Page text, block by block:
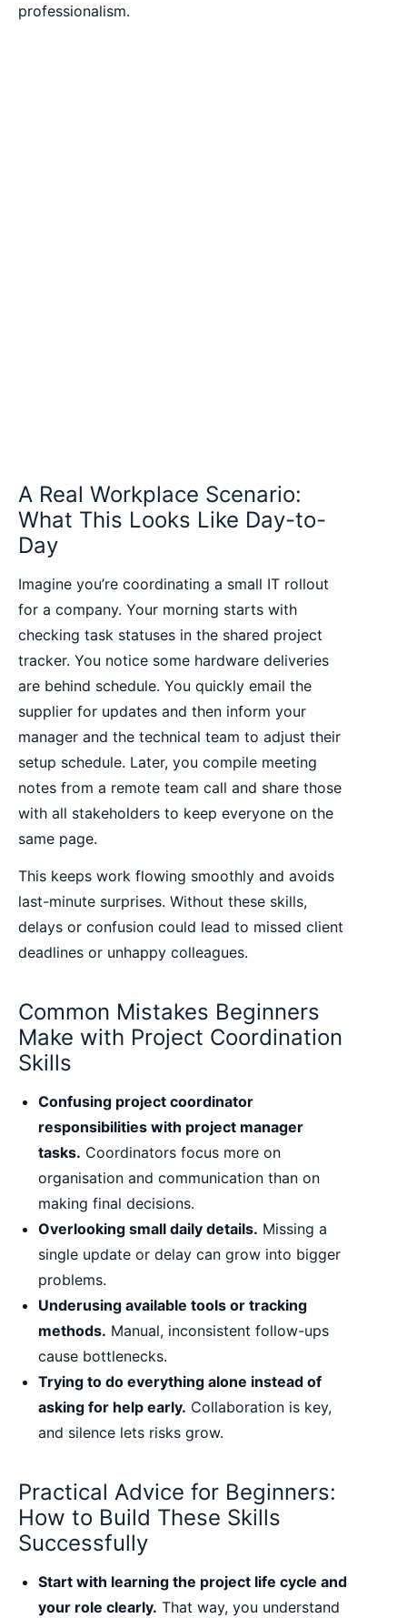
professionalism.
A Real Workplace Scenario:
What This Looks Like Day-to-
Day
Imagine you’re coordinating a small IT rollout
for a company. Your morning starts with
checking task statuses in the shared project
tracker. You notice some hardware deliveries
are behind schedule. You quickly email the
supplier for updates and then inform your
manager and the technical team to adjust their
setup schedule. Later, you compile meeting
notes from a remote team call and share those
with all stakeholders to keep everyone on the
same page.
This keeps work flowing smoothly and avoids
last-minute surprises. Without these skills,
delays or confusion could lead to missed client
deadlines or unhappy colleagues.
Common Mistakes Beginners
Make with Project Coordination
Skills
Confusing project coordinator
responsibilities with project manager
tasks. Coordinators focus more on
organisation and communication than on
making final decisions.
Overlooking small daily details. Missing a
single update or delay can grow into bigger
problems.
Underusing available tools or tracking
methods. Manual, inconsistent follow-ups
cause bottlenecks.
Trying to do everything alone instead of
asking for help early. Collaboration is key,
and silence lets risks grow.
Practical Advice for Beginners:
How to Build These Skills
Successfully
Start with learning the project life cycle and
your role clearly. That way, you understand